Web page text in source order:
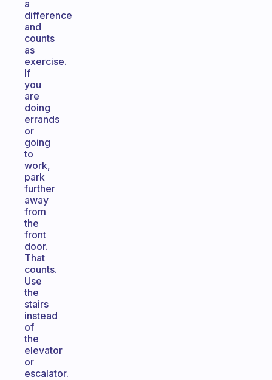
a
difference
and
counts
as
exercise.
If
you
are
doing
errands
or
going
to
work,
park
further
away
from
the
front
door.
That
counts.
Use
the
stairs
instead
of
the
elevator
or
escalator.